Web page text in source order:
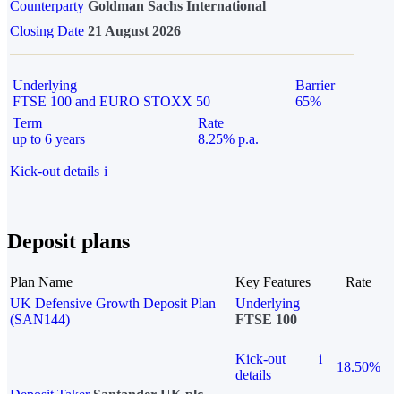
Counterparty Goldman Sachs International
Closing Date 21 August 2026
Underlying
FTSE 100 and EURO STOXX 50
Barrier
65%
Term
up to 6 years
Rate
8.25% p.a.
Kick-out details i
Deposit plans
Plan Name Key Features
Rate
UK Defensive Growth Deposit Plan
(SAN144)
Underlying
FTSE 100
Kick-out
details
i
18.50%